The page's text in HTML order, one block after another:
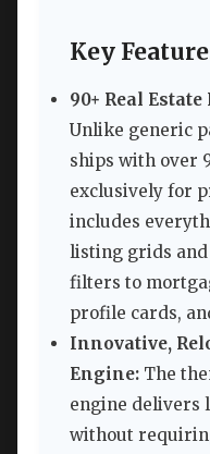
Key
90+ Real
Unlike generic
ships with over
exclusively for
includes
listing grids and
filters to
profile cards,
Innovative,
Engine: The
engine delivers
without